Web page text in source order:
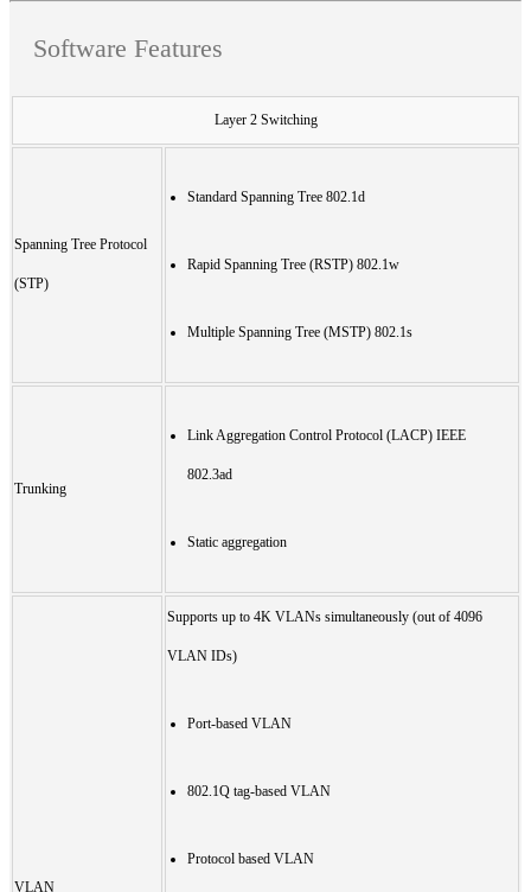
Software Features
Layer 2 Switching
Spanning Tree Protocol
(STP)
Standard Spanning Tree 802.1d
Rapid Spanning Tree (RSTP) 802.1w
Multiple Spanning Tree (MSTP) 802.1s
Trunking
Link Aggregation Control Protocol (LACP) IEEE
802.3ad
Static aggregation
VLAN
Supports up to 4K VLANs simultaneously (out of 4096
VLAN IDs)
Port-based VLAN
802.1Q tag-based VLAN
Protocol based VLAN